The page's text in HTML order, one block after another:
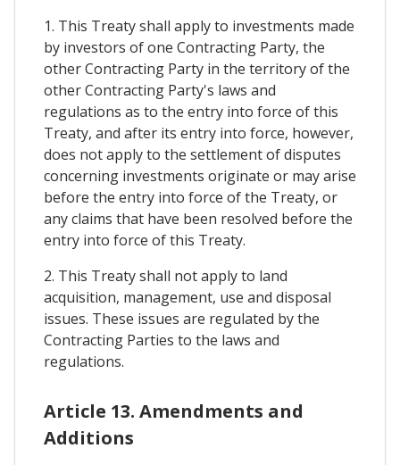
1. This Treaty shall apply to investments made
by investors of one Contracting Party, the
other Contracting Party in the territory of the
other Contracting Party's laws and
regulations as to the entry into force of this
Treaty, and after its entry into force, however,
does not apply to the settlement of disputes
concerning investments originate or may arise
before the entry into force of the Treaty, or
any claims that have been resolved before the
entry into force of this Treaty.
2. This Treaty shall not apply to land
acquisition, management, use and disposal
issues. These issues are regulated by the
Contracting Parties to the laws and
regulations.
Article 13. Amendments and
Additions